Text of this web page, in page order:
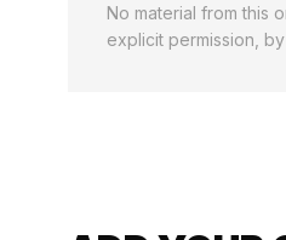
No material from this
explicit permission,